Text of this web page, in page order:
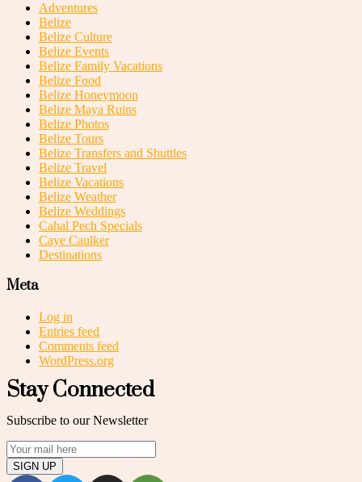
Adventures
Belize
Belize Culture
Belize Events
Belize Family Vacations
Belize Food
Belize Honeymoon
Belize Maya Ruins
Belize Photos
Belize Tours
Belize Transfers and Shuttles
Belize Travel
Belize Vacations
Belize Weather
Belize Weddings
Cahal Pech Specials
Caye Caulker
Destinations
Meta
Log in
Entries feed
Comments feed
WordPress.org
Stay Connected
Subscribe to our Newsletter
SIGN UP